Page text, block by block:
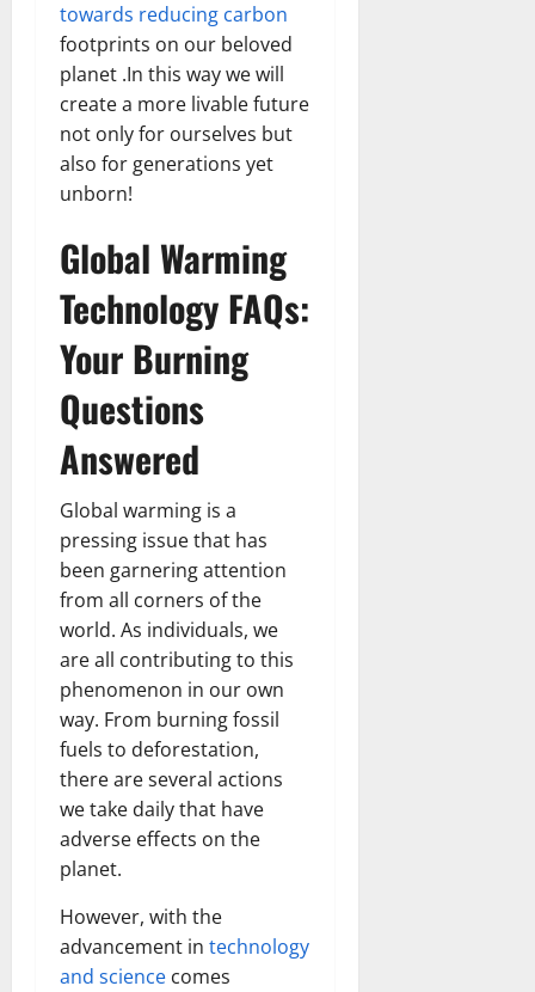
towards reducing carbon
footprints on our beloved
planet .In this way we will
create a more livable future
not only for ourselves but
also for generations yet
unborn!
Global Warming
Technology FAQs:
Your Burning
Questions
Answered
Global warming is a
pressing issue that has
been garnering attention
from all corners of the
world. As individuals, we
are all contributing to this
phenomenon in our own
way. From burning fossil
fuels to deforestation,
there are several actions
we take daily that have
adverse effects on the
planet.
However, with the
advancement in technology
and science comes